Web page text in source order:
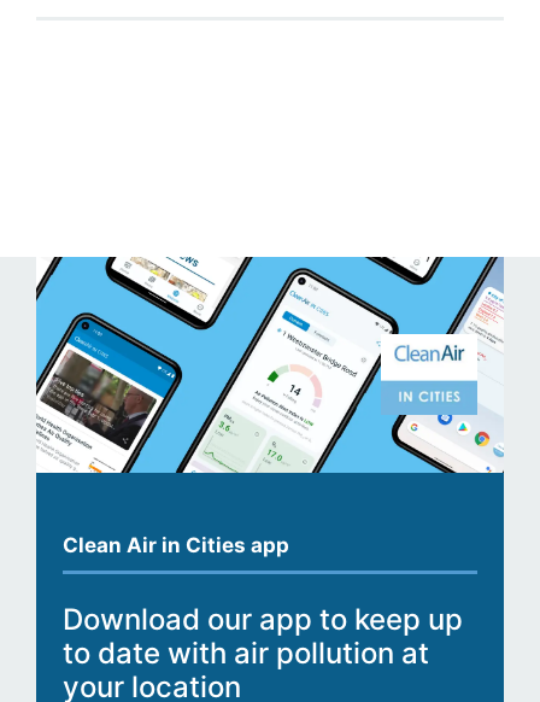
Clean Air in Cities app
Download our app to keep up
to date with air pollution at
your location